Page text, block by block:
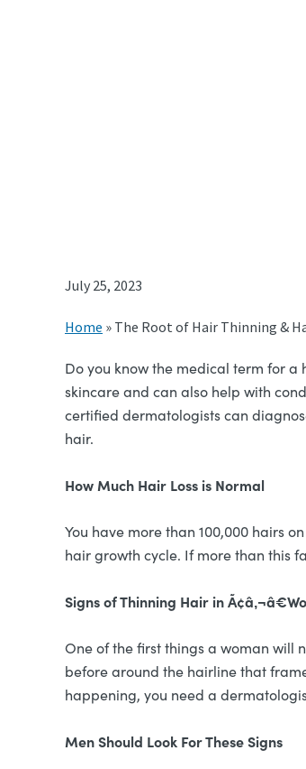
July 25, 2023
Home » The Root of Hair Thinning &
Do you know the medical term for a
skincare and can also help with
certified dermatologists can
hair.
How Much Hair Loss is Normal
You have more than 100,000 hairs
hair growth cycle. If more than this
Signs of Thinning Hair in
One of the first things a woman will
before around the hairline that
happening, you need a
Men Should Look For These Signs